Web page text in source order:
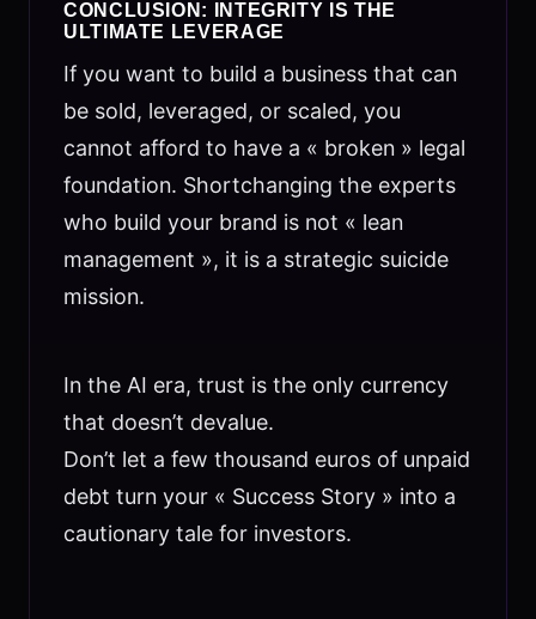
CONCLUSION: INTEGRITY IS THE
ULTIMATE LEVERAGE
If you want to build a business that can
be sold, leveraged, or scaled, you
cannot afford to have a « broken » legal
foundation. Shortchanging the experts
who build your brand is not « lean
management », it is a strategic suicide
mission.
In the AI era, trust is the only currency
that doesn’t devalue.
Don’t let a few thousand euros of unpaid
debt turn your « Success Story » into a
cautionary tale for investors.